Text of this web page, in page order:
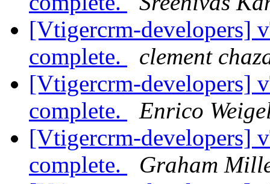
[Vtigercrm-developers]
complete.
clement
[Vtigercrm-developers]
complete.
Enrico
[Vtigercrm-developers]
complete.
Graham